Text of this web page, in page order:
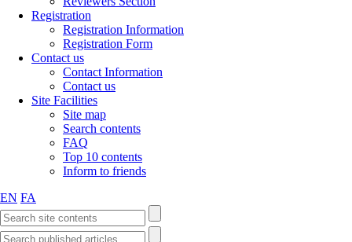
Registration
Registration Information
Registration Form
Contact us
Contact Information
Contact us
Site Facilities
Site map
Search contents
FAQ
Top 10 contents
Inform to friends
EN FA